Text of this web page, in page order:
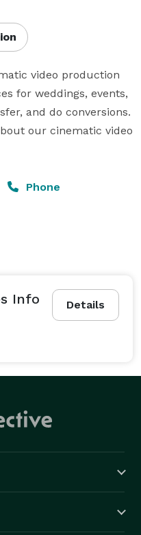
video production
for weddings, events,
and do conversions.
our cinematic video
Phone
Details
Info